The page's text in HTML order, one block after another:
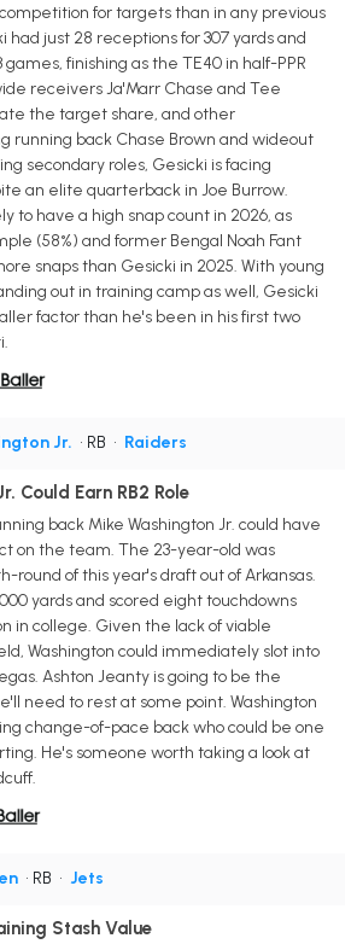
for targets than in any previous
had just 28 receptions for 307 yards and
games, finishing as the TE40 in half-PPR
receivers Ja'Marr Chase and Tee
the target share, and other
running back Chase Brown and wideout
secondary roles, Gesicki is facing
an elite quarterback in Joe Burrow.
to have a high snap count in 2026, as
(58%) and former Bengal Noah Fant
snaps than Gesicki in 2025. With young
out in training camp as well, Gesicki
factor than he's been in his first two
Jr. • RB • Raiders
Could Earn RB2 Role
back Mike Washington Jr. could have
on the team. The 23-year-old was
round of this year's draft out of Arkansas.
yards and scored eight touchdowns
in college. Given the lack of viable
Washington could immediately slot into
Ashton Jeanty is going to be the
need to rest at some point. Washington
change-of-pace back who could be one
He's someone worth taking a look at
• RB • Jets
Stash Value